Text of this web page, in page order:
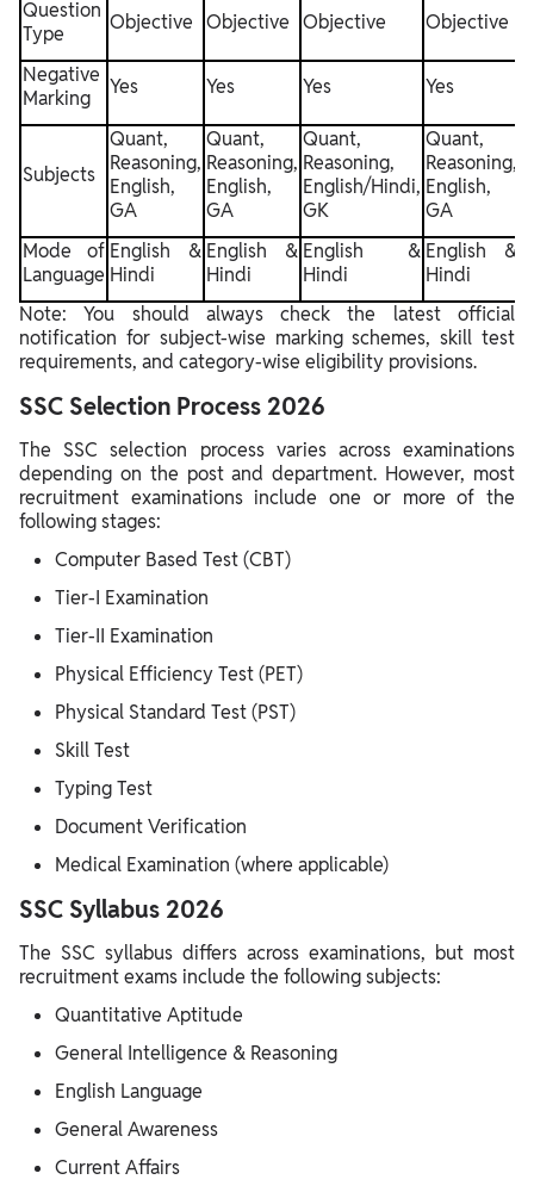
Question
Type
Objective Objective Objective Objective
Negative
Marking
Yes Yes Yes Yes
Subjects
Quant,
Reasoning,
English,
GA
Quant,
Reasoning,
English,
GA
Quant,
Reasoning,
English/Hindi,
GK
Quant,
Reasoning,
English,
GA
Mode of
Language
English &
Hindi
English &
Hindi
English &
Hindi
English &
Hindi
Note: You should always check the latest official
notification for subject-wise marking schemes, skill test
requirements, and category-wise eligibility provisions.
SSC Selection Process 2026
The SSC selection process varies across examinations
depending on the post and department. However, most
recruitment examinations include one or more of the
following stages:
Computer Based Test (CBT)
Tier-I Examination
Tier-II Examination
Physical Efficiency Test (PET)
Physical Standard Test (PST)
Skill Test
Typing Test
Document Verification
Medical Examination (where applicable)
SSC Syllabus 2026
The SSC syllabus differs across examinations, but most
recruitment exams include the following subjects:
Quantitative Aptitude
General Intelligence & Reasoning
English Language
General Awareness
Current Affairs